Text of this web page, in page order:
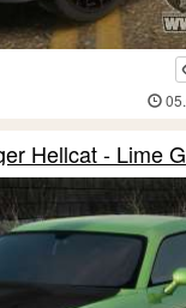
Hellcat - Lime